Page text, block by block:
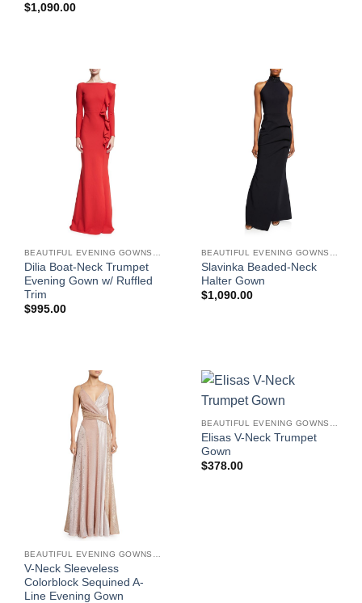
$1,090.00
Dilia Boat-Neck Trumpet
Evening Gown w/ Ruffled
Trim
$995.00
Slavinka Beaded-Neck
Halter Gown
$1,090.00
V-Neck Sleeveless
Colorblock Sequined A-
Line Evening Gown
Elisas V-Neck Trumpet
Gown
$378.00